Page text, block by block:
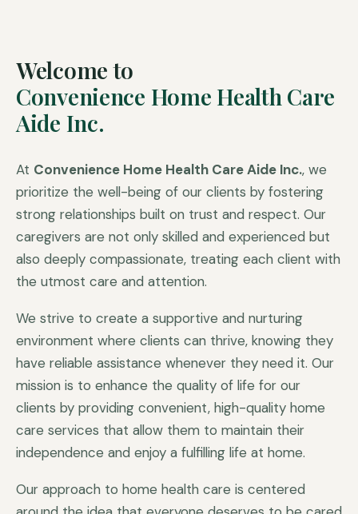
Welcome to
Convenience Home Health Care
Aide Inc.
At Convenience Home Health Care Aide Inc., we
prioritize the well-being of our clients by fostering
strong relationships built on trust and respect. Our
caregivers are not only skilled and experienced but
also deeply compassionate, treating each client with
the utmost care and attention.
We strive to create a supportive and nurturing
environment where clients can thrive, knowing they
have reliable assistance whenever they need it. Our
mission is to enhance the quality of life for our
clients by providing convenient, high-quality home
care services that allow them to maintain their
independence and enjoy a fulfilling life at home.
Our approach to home health care is centered